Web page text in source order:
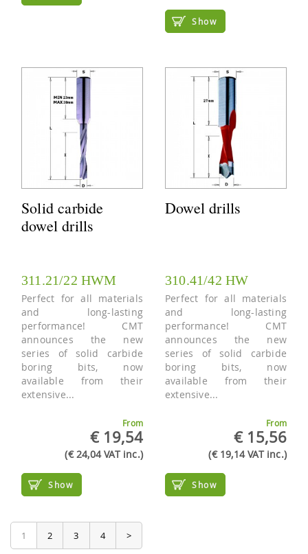
Show
Solid carbide
dowel drills
311.21/22 HWM
Perfect for all materials
and long-lasting
performance! CMT
announces the new
series of solid carbide
boring bits, now
available from their
extensive...
From
€ 19,54
(€ 24,04 VAT inc.)
Show
Dowel drills
310.41/42 HW
Perfect for all materials
and long-lasting
performance! CMT
announces the new
series of solid carbide
boring bits, now
available from their
extensive...
From
€ 15,56
(€ 19,14 VAT inc.)
Show
1 2 3 4 >